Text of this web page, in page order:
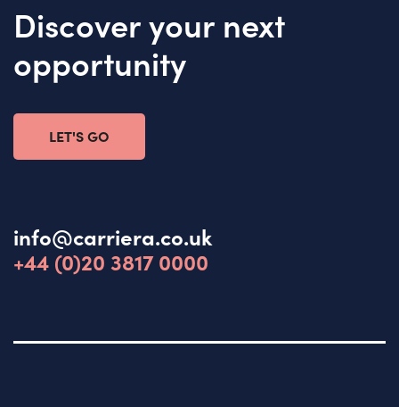
Discover your next
opportunity
LET'S GO
info@carriera.co.uk
+44 (0)20 3817 0000